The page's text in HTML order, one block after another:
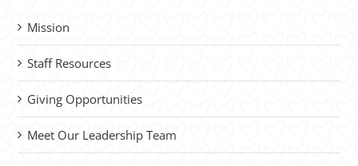
Mission
Staff Resources
Giving Opportunities
Meet Our Leadership Team